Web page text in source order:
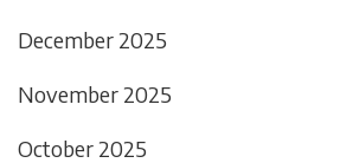
December 2025
November 2025
October 2025